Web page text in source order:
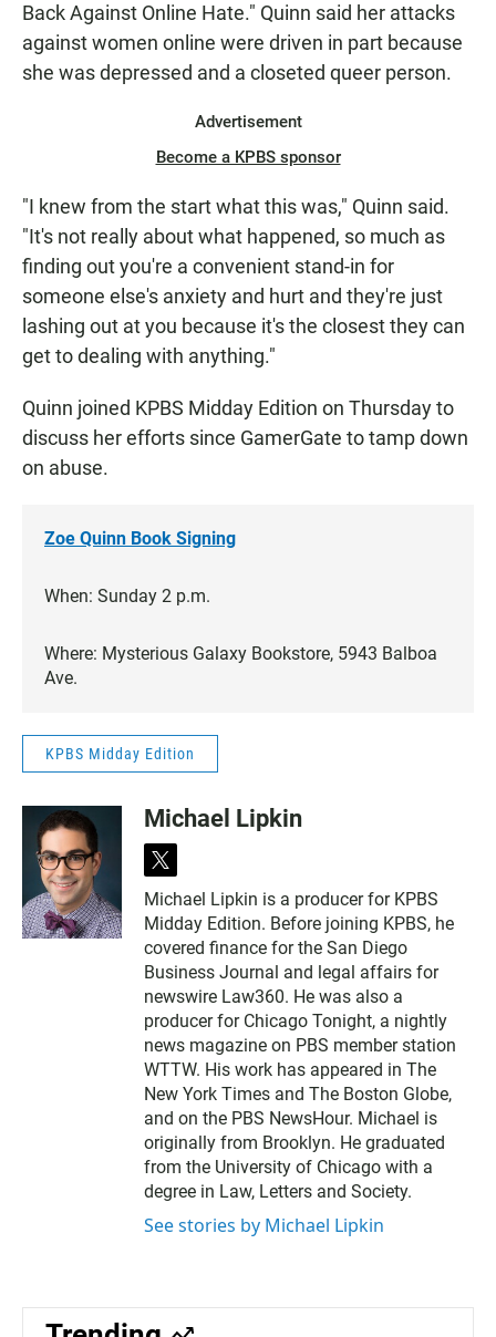
Back Against Online Hate." Quinn said her attacks
against women online were driven in part because
she was depressed and a closeted queer person.
Advertisement
Become a KPBS sponsor
"I knew from the start what this was," Quinn said.
"It's not really about what happened, so much as
finding out you're a convenient stand-in for
someone else's anxiety and hurt and they're just
lashing out at you because it's the closest they can
get to dealing with anything."
Quinn joined KPBS Midday Edition on Thursday to
discuss her efforts since GamerGate to tamp down
on abuse.
Zoe Quinn Book Signing
When: Sunday 2 p.m.
Where: Mysterious Galaxy Bookstore, 5943 Balboa
Ave.
KPBS Midday Edition
Michael Lipkin
t
w
i
t
t
e
r
Michael Lipkin is a producer for KPBS
Midday Edition. Before joining KPBS, he
covered finance for the San Diego
Business Journal and legal affairs for
newswire Law360. He was also a
producer for Chicago Tonight, a nightly
news magazine on PBS member station
WTTW. His work has appeared in The
New York Times and The Boston Globe,
and on the PBS NewsHour. Michael is
originally from Brooklyn. He graduated
from the University of Chicago with a
degree in Law, Letters and Society.
See stories by Michael Lipkin